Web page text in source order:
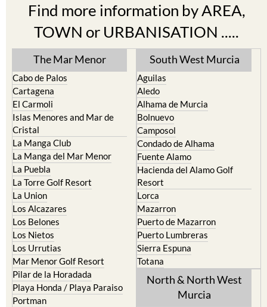
Find more information by AREA,
TOWN or URBANISATION .....
The Mar Menor
Cabo de Palos
Cartagena
El Carmoli
Islas Menores and Mar de
Cristal
La Manga Club
La Manga del Mar Menor
La Puebla
La Torre Golf Resort
La Union
Los Alcazares
Los Belones
Los Nietos
Los Urrutias
Mar Menor Golf Resort
Pilar de la Horadada
Playa Honda / Playa Paraiso
Portman
South West Murcia
Aguilas
Aledo
Alhama de Murcia
Bolnuevo
Camposol
Condado de Alhama
Fuente Alamo
Hacienda del Alamo Golf
Resort
Lorca
Mazarron
Puerto de Mazarron
Puerto Lumbreras
Sierra Espuna
Totana
North & North West
Murcia